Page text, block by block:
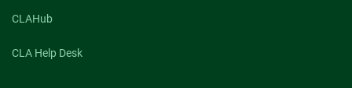
CLAHub
CLA Help Desk